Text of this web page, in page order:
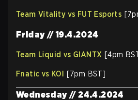
Team Vitality vs FUT Esports
Friday // 19.4.2024
Team Liquid vs GIANTX [4pm
Fnatic vs KOI [7pm BST]
Wednesday // 24.4.2024